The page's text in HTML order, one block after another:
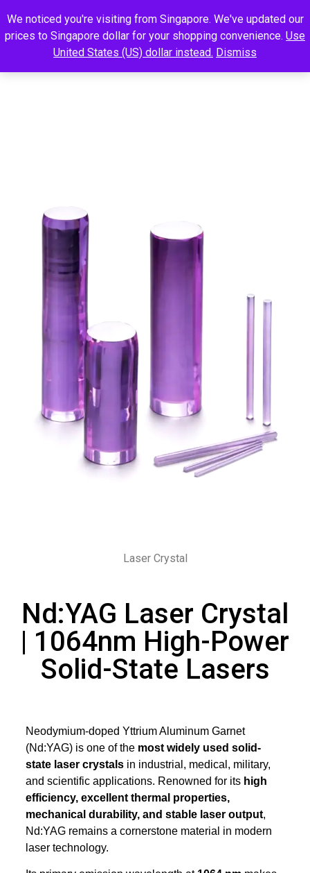
Laser Crystal
Nd:YAG Laser Crystal
| 1064nm High-Power
Solid-State Lasers
Neodymium-doped Yttrium Aluminum Garnet
(Nd:YAG) is one of the most widely used solid-
state laser crystalsin industrial, medical, military,
and scientific applications. Renowned for its high
efficiency, excellent thermal properties,
mechanical durability, and stable laser output,
Nd:YAG remains a cornerstone material in modern
laser technology.
We noticed you're visiting from Singapore. We've updated our
prices to Singapore dollar for your shopping convenience. Use
United States (US) dollar instead. Dismiss